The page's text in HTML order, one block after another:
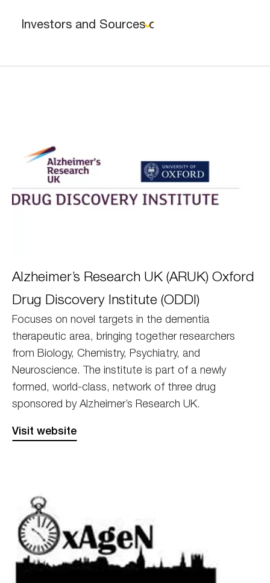
DDI
Alzheimer’s Research UK (ARUK) Oxford
Drug Discovery Institute (ODDI)
Focuses on novel targets in the dementia
therapeutic area, bringing together researchers
from Biology, Chemistry, Psychiatry, and
Neuroscience. The institute is part of a newly
formed, world-class, network of three drug
sponsored by Alzheimer’s Research UK.
Visit website